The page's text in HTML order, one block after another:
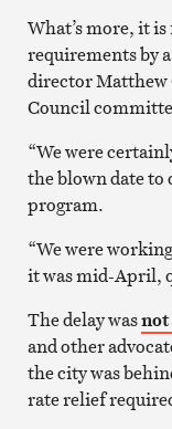
What’s more, it
requirements by
director Matthew
Council
“We were
the blown date
program.
“We were
it was mid-April,
The delay wasnot
and other
the city was
rate relief